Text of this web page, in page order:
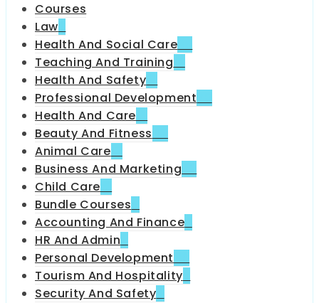
Courses
Law
Health And Social Care
Teaching And Training
Health And Safety
Professional Development
Health And Care
Beauty And Fitness
Animal Care
Business And Marketing
Child Care
Bundle Courses
Accounting And Finance
HR And Admin
Personal Development
Tourism And Hospitality
Security And Safety